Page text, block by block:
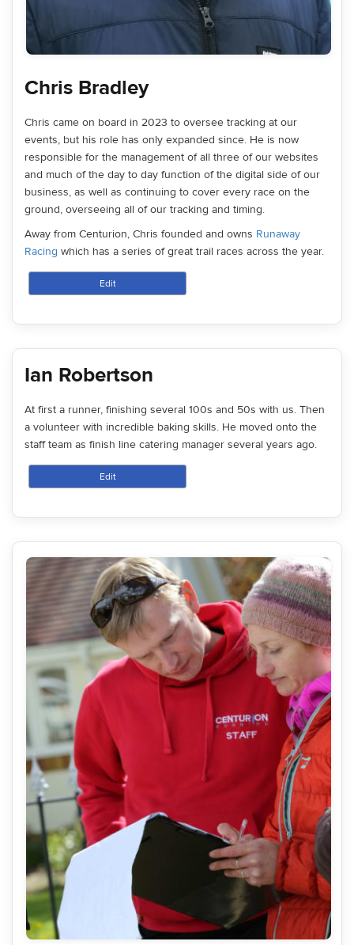
Chris Bradley
Chris came on board in 2023 to oversee tracking at our
events, but his role has only expanded since. He is now
responsible for the management of all three of our websites
and much of the day to day function of the digital side of our
business, as well as continuing to cover every race on the
ground, overseeing all of our tracking and timing.
Away from Centurion, Chris founded and owns Runaway
Racing which has a series of great trail races across the year.
Edit
Ian Robertson
At first a runner, finishing several 100s and 50s with us. Then
a volunteer with incredible baking skills. He moved onto the
staff team as finish line catering manager several years ago.
Edit